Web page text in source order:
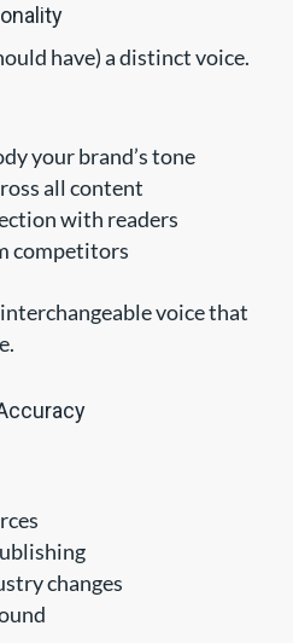
have) a distinct voice.
your brand’s tone
all content
with readers
competitors
voice that
changes